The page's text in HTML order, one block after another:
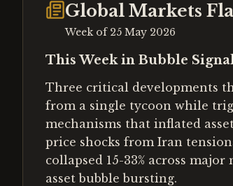
Global Markets
Week of 25 May 2026
This Week in Bubble
Three critical developments
from a single tycoon while
mechanisms that inflated
price shocks from Iran
collapsed 15-33% across
asset bubble bursting.